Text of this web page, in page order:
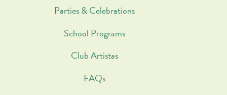
Parties & Celebrations
School Programs
Club Artistas
FAQs